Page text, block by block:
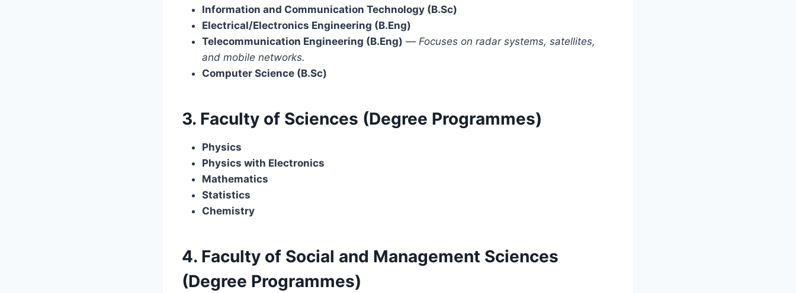
Information and Communication Technology (B.Sc)
Electrical/Electronics Engineering (B.Eng)
Telecommunication Engineering (B.Eng) — Focuses on radar systems, satellites,
and mobile networks.
Computer Science (B.Sc)
3. Faculty of Sciences (Degree Programmes)
Physics
Physics with Electronics
Mathematics
Statistics
Chemistry
4. Faculty of Social and Management Sciences
(Degree Programmes)